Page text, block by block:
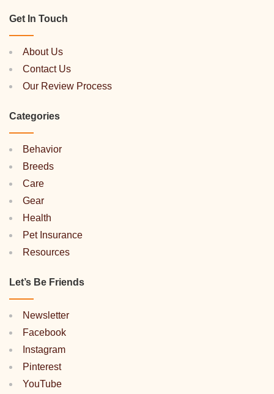
Get In Touch
About Us
Contact Us
Our Review Process
Categories
Behavior
Breeds
Care
Gear
Health
Pet Insurance
Resources
Let’s Be Friends
Newsletter
Facebook
Instagram
Pinterest
YouTube